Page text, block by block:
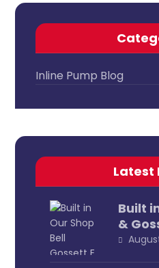
Inline Pump Blog
Latest
Built
&
& E-